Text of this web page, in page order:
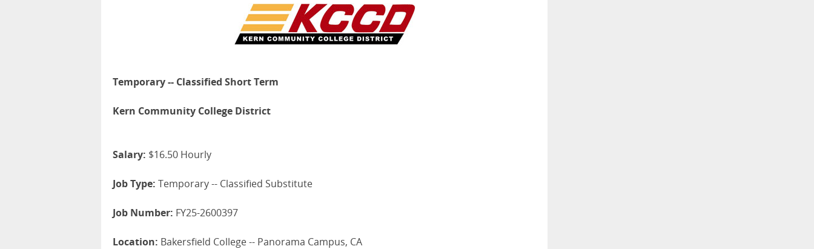
Temporary -- Classified Short Term
Kern Community College District
Salary: $16.50 Hourly
Job Type: Temporary -- Classified Substitute
Job Number: FY25-2600397
Location: Bakersfield College -- Panorama Campus, CA